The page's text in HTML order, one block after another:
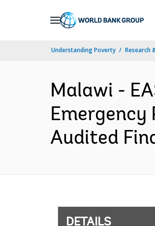
Understanding Poverty Research
Malawi -
Audited
DETAILS